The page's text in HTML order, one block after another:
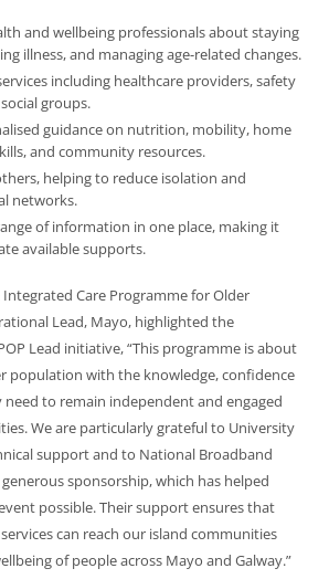
and wellbeing professionals about staying
illness, and managing age-related changes.
including healthcare providers, safety
groups.
guidance on nutrition, mobility, home
and community resources.
helping to reduce isolation and
networks.
of information in one place, making it
available supports.
Integrated Care Programme for Older
Lead, Mayo, highlighted the
Lead initiative, “This programme is about
population with the knowledge, confidence
to remain independent and engaged
We are particularly grateful to University
support and to National Broadband
sponsorship, which has helped
possible. Their support ensures that
can reach our island communities
of people across Mayo and Galway.”